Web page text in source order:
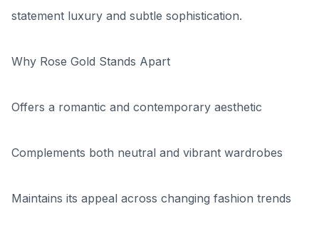
statement luxury and subtle sophistication.
Why Rose Gold Stands Apart
Offers a romantic and contemporary aesthetic
Complements both neutral and vibrant wardrobes
Maintains its appeal across changing fashion trends